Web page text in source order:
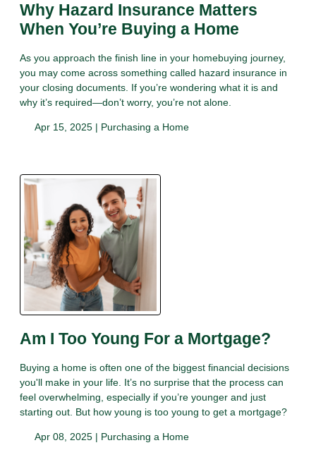
Why Hazard Insurance Matters
When You’re Buying a Home
As you approach the finish line in your homebuying journey,
you may come across something called hazard insurance in
your closing documents. If you’re wondering what it is and
why it’s required—don’t worry, you’re not alone.
Apr 15, 2025 | Purchasing a Home
Am I Too Young For a Mortgage?
Buying a home is often one of the biggest financial decisions
you'll make in your life. It’s no surprise that the process can
feel overwhelming, especially if you’re younger and just
starting out. But how young is too young to get a mortgage?
Apr 08, 2025 | Purchasing a Home